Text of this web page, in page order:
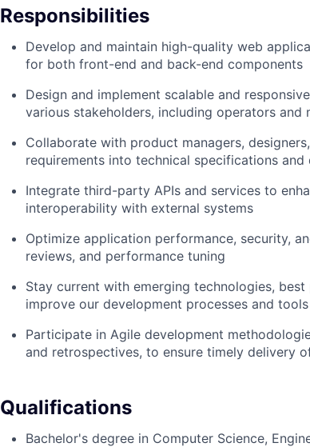
Responsibilities
Develop and maintain high-quality web
for both front-end and back-end components
Design and implement scalable and
various stakeholders, including operators and
Collaborate with product managers,
requirements into technical specifications and
Integrate third-party APIs and services to
interoperability with external systems
Optimize application performance, security,
reviews, and performance tuning
Stay current with emerging technologies,
improve our development processes and tools
Participate in Agile development
and retrospectives, to ensure timely delivery
Qualifications
Bachelor's degree in Computer Science,